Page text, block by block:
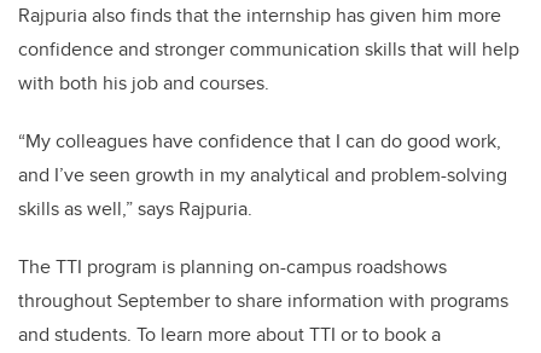
Rajpuria also finds that the internship has given him more
confidence and stronger communication skills that will help
with both his job and courses.
“My colleagues have confidence that I can do good work,
and I’ve seen growth in my analytical and problem-solving
skills as well,” says Rajpuria.
The TTI program is planning on-campus roadshows
throughout September to share information with programs
and students. To learn more about TTI or to book a